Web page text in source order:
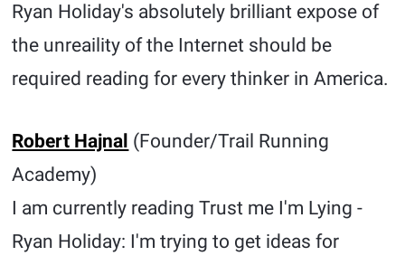
Ryan Holiday's absolutely brilliant expose of
the unreaility of the Internet should be
required reading for every thinker in America.
Robert Hajnal (Founder/Trail Running
Academy)
I am currently reading Trust me I'm Lying -
Ryan Holiday: I'm trying to get ideas for